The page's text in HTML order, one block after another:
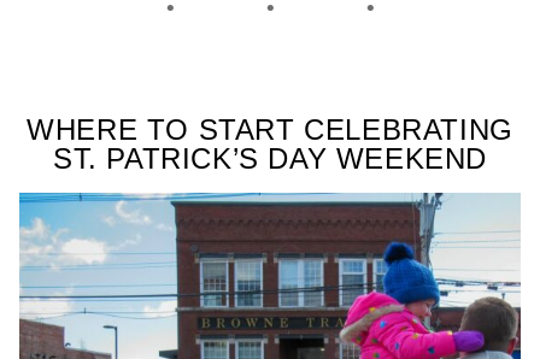
WHERE TO START CELEBRATING
ST. PATRICK’S DAY WEEKEND